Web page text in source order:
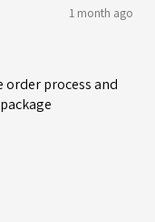
1 month ago
process and